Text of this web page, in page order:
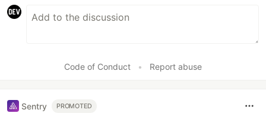
Code of Conduct • Report abuse
Sentry PROMOTED